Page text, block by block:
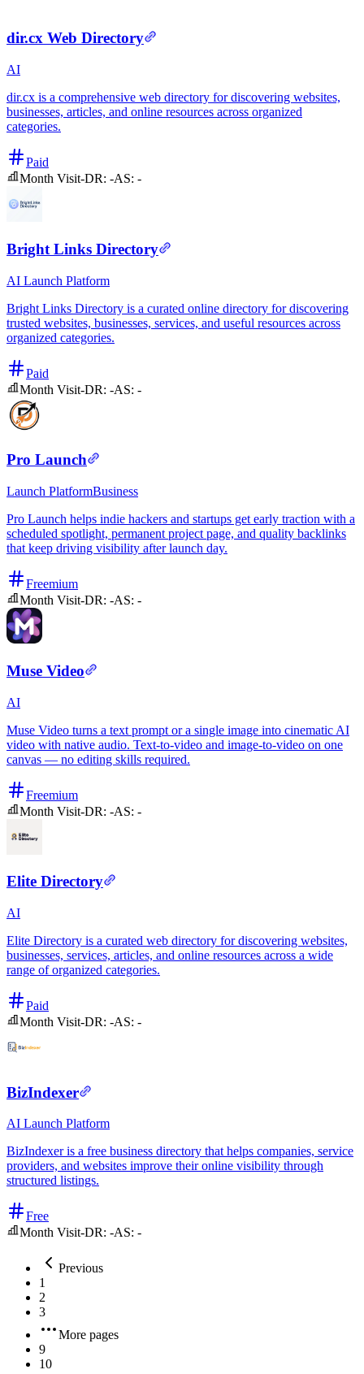
dir.cx Web Directory
AI
dir.cx is a comprehensive web directory for discovering websites,
businesses, articles, and online resources across organized
categories.
Paid
Month Visit-DR: -AS: -
Bright Links Directory
AI Launch Platform
Bright Links Directory is a curated online directory for discovering
trusted websites, businesses, services, and useful resources across
organized categories.
Paid
Month Visit-DR: -AS: -
Pro Launch
Launch PlatformBusiness
Pro Launch helps indie hackers and startups get early traction with a
scheduled spotlight, permanent project page, and quality backlinks
that keep driving visibility after launch day.
Freemium
Month Visit-DR: -AS: -
Muse Video
AI
Muse Video turns a text prompt or a single image into cinematic AI
video with native audio. Text-to-video and image-to-video on one
canvas — no editing skills required.
Freemium
Month Visit-DR: -AS: -
Elite Directory
AI
Elite Directory is a curated web directory for discovering websites,
businesses, services, articles, and online resources across a wide
range of organized categories.
Paid
Month Visit-DR: -AS: -
BizIndexer
AI Launch Platform
BizIndexer is a free business directory that helps companies, service
providers, and websites improve their online visibility through
structured listings.
Free
Month Visit-DR: -AS: -
Previous
1
2
3
More pages
9
10